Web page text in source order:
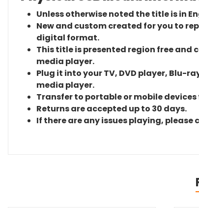
Unless otherwise noted the title is in
New and custom created for you to
digital format.
This title is presented region free and
media player.
Plug it into your TV, DVD player, Blu-
media player.
Transfer to portable or mobile
Returns are accepted up to 30 days.
If there are any issues playing,